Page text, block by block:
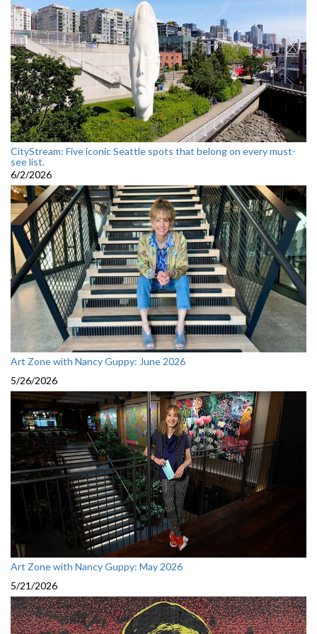
CityStream: Five iconic Seattle spots that belong on every must-
see list.
6/2/2026
Art Zone with Nancy Guppy: June 2026
5/26/2026
Art Zone with Nancy Guppy: May 2026
5/21/2026